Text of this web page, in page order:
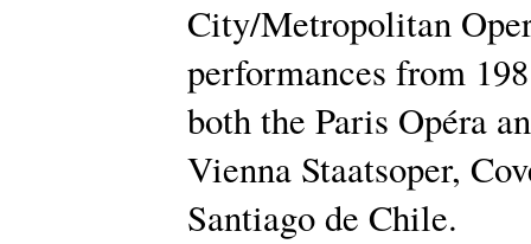
City/Metropolitan
performances from
both the Paris Opéra
Vienna Staatsoper,
Santiago de Chile.